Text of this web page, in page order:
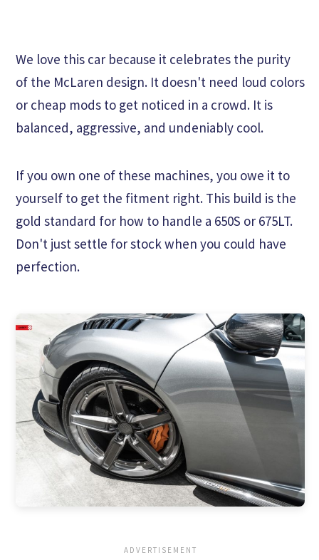
We love this car because it celebrates the purity
of the McLaren design. It doesn't need loud colors
or cheap mods to get noticed in a crowd. It is
balanced, aggressive, and undeniably cool.
If you own one of these machines, you owe it to
yourself to get the fitment right. This build is the
gold standard for how to handle a 650S or 675LT.
Don't just settle for stock when you could have
perfection.